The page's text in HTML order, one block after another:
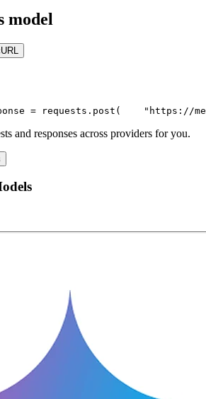
model
= requests.post( "https://
and responses across providers for you.